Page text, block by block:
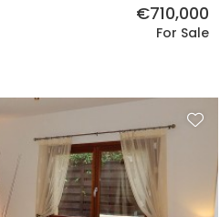
€710,000
For Sale